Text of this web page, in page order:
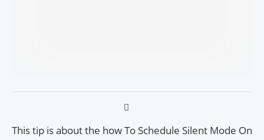
This tip is about the how To Schedule Silent Mode On